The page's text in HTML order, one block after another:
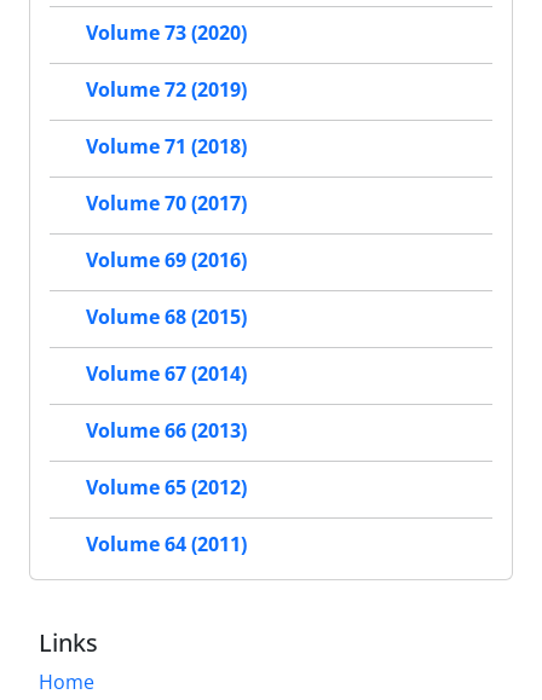
Volume 73 (2020)
Volume 72 (2019)
Volume 71 (2018)
Volume 70 (2017)
Volume 69 (2016)
Volume 68 (2015)
Volume 67 (2014)
Volume 66 (2013)
Volume 65 (2012)
Volume 64 (2011)
Links
Home